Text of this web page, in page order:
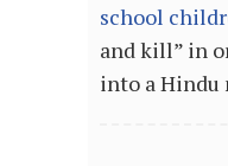
school
and kill” in
into a Hindu